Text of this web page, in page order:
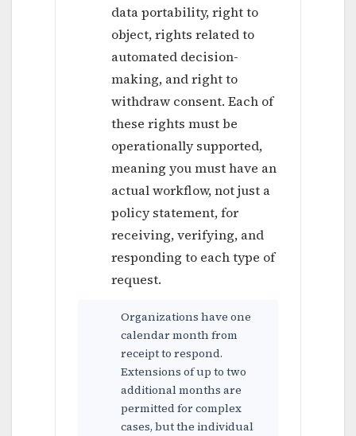
data portability, right to
object, rights related to
automated decision-
making, and right to
withdraw consent. Each of
these rights must be
operationally supported,
meaning you must have an
actual workflow, not just a
policy statement, for
receiving, verifying, and
responding to each type of
request.
Organizations have one
calendar month from
receipt to respond.
Extensions of up to two
additional months are
permitted for complex
cases, but the individual